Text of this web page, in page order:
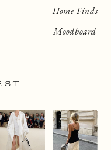
Home Finds
Moodboard